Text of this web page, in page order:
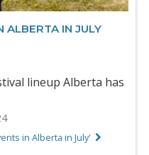
ALBERTA IN JULY
lineup Alberta has
in Alberta in July'